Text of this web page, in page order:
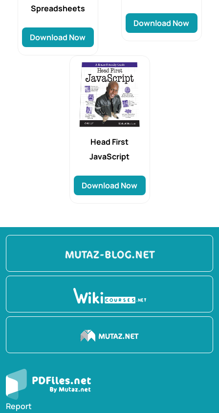
Spreadsheets
Download Now
Download Now
Head First
JavaScript
Download Now
Report